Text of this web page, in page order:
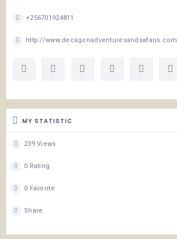
+256701924811
http://www.decagonadventuresandsafaris.com
MY STATISTIC
239 Views
0 Rating
0 Favorite
Share